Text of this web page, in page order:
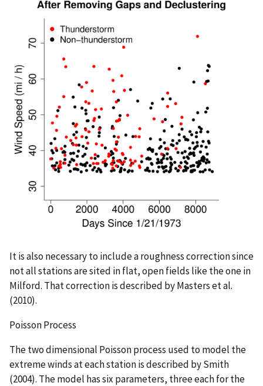
It is also necessary to include a roughness correction since
not all stations are sited in flat, open fields like the one in
Milford. That correction is described by Masters et al.
(2010).
Poisson Process
The two dimensional Poisson process used to model the
extreme winds at each station is described by Smith
(2004). The model has six parameters, three each for the